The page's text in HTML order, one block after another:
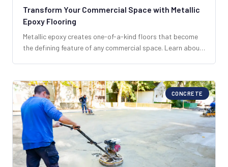
Transform Your Commercial Space with Metallic
Epoxy Flooring
Metallic epoxy creates one-of-a-kind floors that become
the defining feature of any commercial space. Learn about
CONCRETE